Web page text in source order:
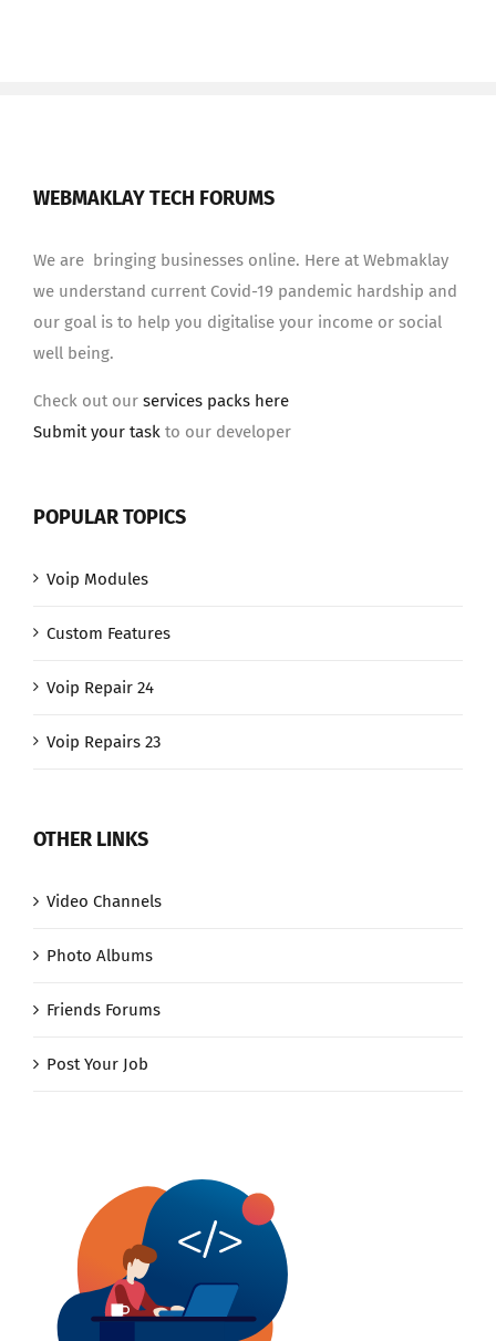
WEBMAKLAY TECH FORUMS
We are bringing businesses online. Here at Webmaklay
we understand current Covid-19 pandemic hardship and
our goal is to help you digitalise your income or social
well being.
Check out our services packs here
Submit your task to our developer
POPULAR TOPICS
Voip Modules
Custom Features
Voip Repair 24
Voip Repairs 23
OTHER LINKS
Video Channels
Photo Albums
Friends Forums
Post Your Job